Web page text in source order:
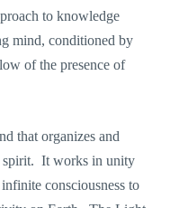
to knowledge
mind, conditioned by
of the presence of
that organizes and
spirit. It works in unity
consciousness to